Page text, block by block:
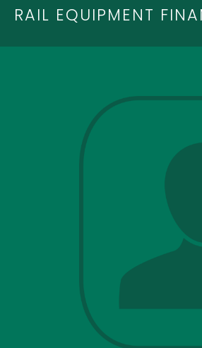
RAIL EQUIPMENT